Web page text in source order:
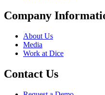
Company
About Us
Media
Work at Dice
Contact Us